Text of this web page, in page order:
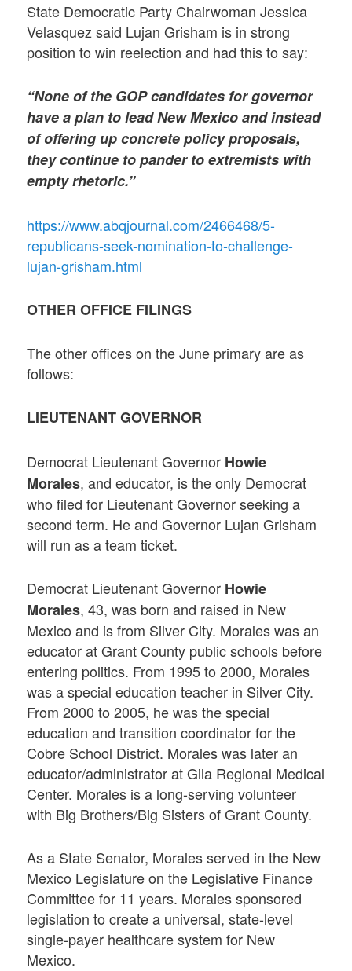
State Democratic Party Chairwoman Jessica
Velasquez said Lujan Grisham is in strong
position to win reelection and had this to say:
“None of the GOP candidates for governor
have a plan to lead New Mexico and instead
of offering up concrete policy proposals,
they continue to pander to extremists with
empty rhetoric.”
https://www.abqjournal.com/2466468/5-
republicans-seek-nomination-to-challenge-
lujan-grisham.html
OTHER OFFICE FILINGS
The other offices on the June primary are as
follows:
LIEUTENANT GOVERNOR
Democrat Lieutenant Governor Howie
Morales, and educator, is the only Democrat
who filed for Lieutenant Governor seeking a
second term. He and Governor Lujan Grisham
will run as a team ticket.
Democrat Lieutenant Governor Howie
Morales, 43, was born and raised in New
Mexico and is from Silver City. Morales was an
educator at Grant County public schools before
entering politics. From 1995 to 2000, Morales
was a special education teacher in Silver City.
From 2000 to 2005, he was the special
education and transition coordinator for the
Cobre School District. Morales was later an
educator/administrator at Gila Regional Medical
Center. Morales is a long-serving volunteer
with Big Brothers/Big Sisters of Grant County.
As a State Senator, Morales served in the New
Mexico Legislature on the Legislative Finance
Committee for 11 years. Morales sponsored
legislation to create a universal, state-level
single-payer healthcare system for New
Mexico.